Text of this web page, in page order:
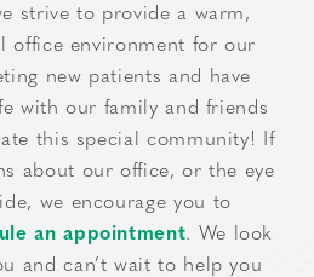
strive to provide a warm,
office environment for our
new patients and have
with our family and friends
this special community! If
about our office, or the eye
we encourage you to
an appointment. We look
and can’t wait to help you